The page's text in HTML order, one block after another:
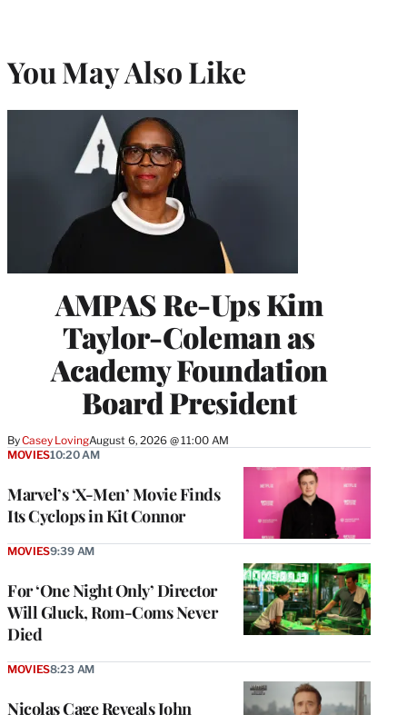
You May Also Like
AMPAS Re-Ups Kim
Taylor-Coleman as
Academy Foundation
Board President
ByCasey LovingAugust 6, 2026 @ 11:00 AM
Marvel’s ‘X-Men’ Movie Finds
Its Cyclops in Kit Connor
MOVIES10:20 AM
For ‘One Night Only’ Director
Will Gluck, Rom-Coms Never
Died
MOVIES9:39 AM
Nicolas Cage Reveals John
MOVIES8:23 AM